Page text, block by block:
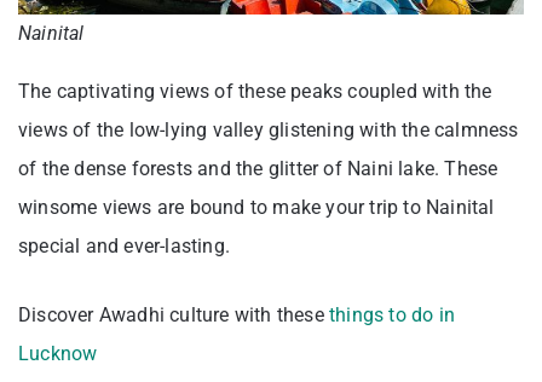
Nainital
The captivating views of these peaks coupled with the
views of the low-lying valley glistening with the calmness
of the dense forests and the glitter of Naini lake. These
winsome views are bound to make your trip to Nainital
special and ever-lasting.
Discover Awadhi culture with these things to do in
Lucknow